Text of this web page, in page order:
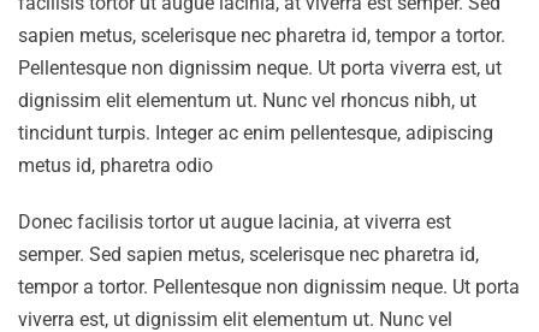
sapien metus, scelerisque nec pharetra id, tempor a tortor.
Pellentesque non dignissim neque. Ut porta viverra est, ut
dignissim elit elementum ut. Nunc vel rhoncus nibh, ut
tincidunt turpis. Integer ac enim pellentesque, adipiscing
metus id, pharetra odio
Donec facilisis tortor ut augue lacinia, at viverra est
semper. Sed sapien metus, scelerisque nec pharetra id,
tempor a tortor. Pellentesque non dignissim neque. Ut porta
viverra est, ut dignissim elit elementum ut. Nunc vel